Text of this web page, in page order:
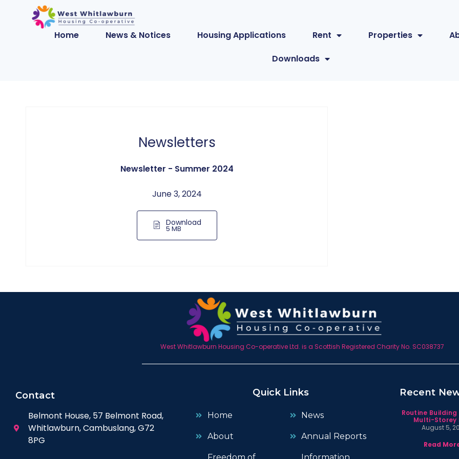
Home News & Notices Housing Applications Rent Properties
Downloads
Newsletters
Newsletter - Summer 2024
June 3, 2024
Download
5 MB
West Whitlawburn Housing Co-operative Ltd. is a Scottish Registered Charity No. SC038737
Contact
Belmont House, 57 Belmont Road,
Whitlawburn, Cambuslang, G72
8PG
Quick Links
Home
About
News
Annual Reports
Recent
Routine Building
Multi-Storey
August 5,
Read